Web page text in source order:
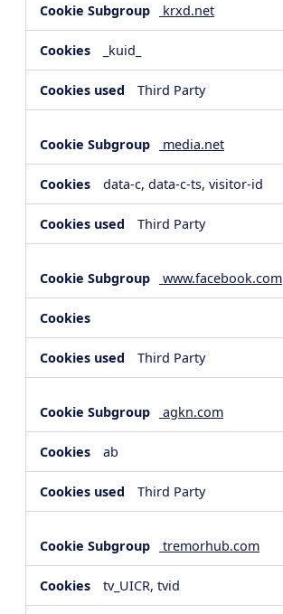
krxd.net
_kuid_
Third Party
media.net
data-c, data-c-ts, visitor-id
Third Party
www.facebook.com
Third Party
agkn.com
ab
Third Party
tremorhub.com
tv_UICR, tvid